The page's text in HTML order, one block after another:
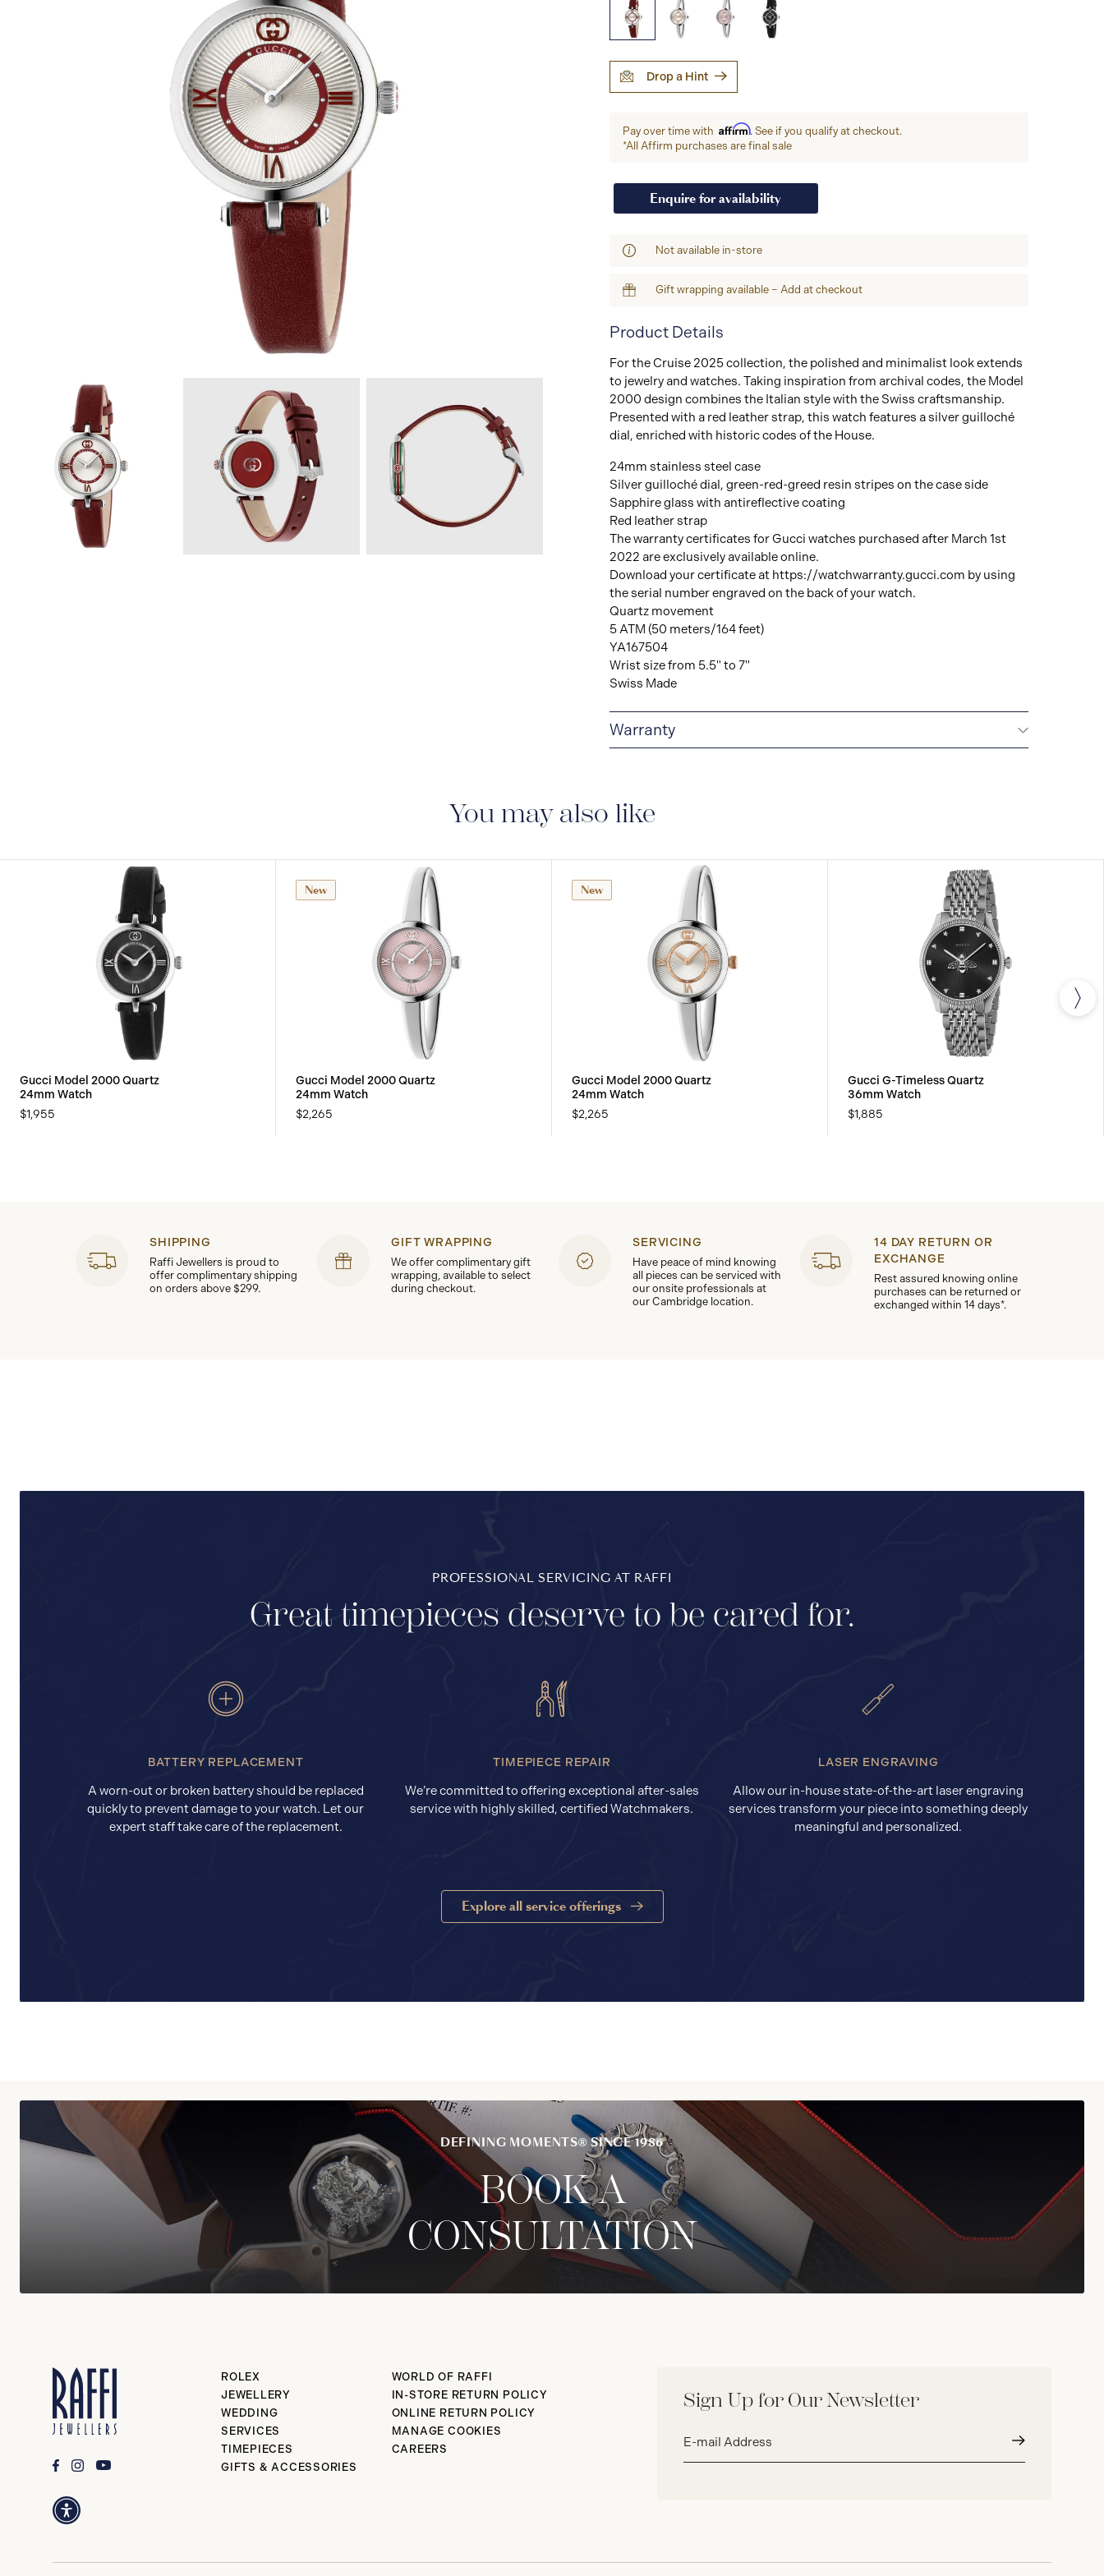
Drop a Hint
Pay over time with Affirm. See if you qualify at checkout.
*All Affirm purchases are final sale
Enquire for availability
Not available in-store
Gift wrapping available – Add at checkout
Product Details
For the Cruise 2025 collection, the polished and minimalist look extends
to jewelry and watches. Taking inspiration from archival codes, the Model
2000 design combines the Italian style with the Swiss craftsmanship.
Presented with a red leather strap, this watch features a silver guilloché
dial, enriched with historic codes of the House.
24mm stainless steel case
Silver guilloché dial, green-red-greed resin stripes on the case side
Sapphire glass with antireflective coating
Red leather strap
The warranty certificates for Gucci watches purchased after March 1st
2022 are exclusively available online.
Download your certificate at https://watchwarranty.gucci.com by using
the serial number engraved on the back of your watch.
Quartz movement
5 ATM (50 meters/164 feet)
YA167504
Wrist size from 5.5" to 7"
Swiss Made
Warranty
You may also like
Gucci Model 2000 Quartz
24mm Watch
$1,955
New
Gucci Model 2000 Quartz
24mm Watch
$2,265
New
Gucci Model 2000 Quartz
24mm Watch
$2,265
Gucci G-Timeless Quartz
36mm Watch
$1,885
SHIPPING
Raffi Jewellers is proud to
offer complimentary shipping
on orders above $299.
GIFT WRAPPING
We offer complimentary gift
wrapping, available to select
during checkout.
SERVICING
Have peace of mind knowing
all pieces can be serviced with
our onsite professionals at
our Cambridge location.
14 DAY RETURN OR
EXCHANGE
Rest assured knowing online
purchases can be returned or
exchanged within 14 days*.
PROFESSIONAL SERVICING AT RAFFI
Great timepieces deserve to be cared for.
BATTERY REPLACEMENT
A worn-out or broken battery should be replaced
quickly to prevent damage to your watch. Let our
expert staff take care of the replacement.
TIMEPIECE REPAIR
We’re committed to offering exceptional after-sales
service with highly skilled, certified Watchmakers.
LASER ENGRAVING
Allow our in-house state-of-the-art laser engraving
services transform your piece into something deeply
meaningful and personalized.
Explore all service offerings
DEFINING MOMENTS® SINCE 1986
BOOK A
CONSULTATION
Sign Up for Our Newsletter
address*
ROLEX
JEWELLERY
WEDDING
SERVICES
TIMEPIECES
GIFTS & ACCESSORIES
WORLD OF RAFFI
IN-STORE RETURN POLICY
ONLINE RETURN POLICY
MANAGE COOKIES
CAREERS